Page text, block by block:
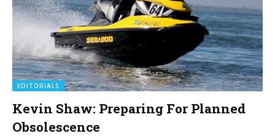
EDITORIALS
Kevin Shaw: Preparing For Planned
Obsolescence